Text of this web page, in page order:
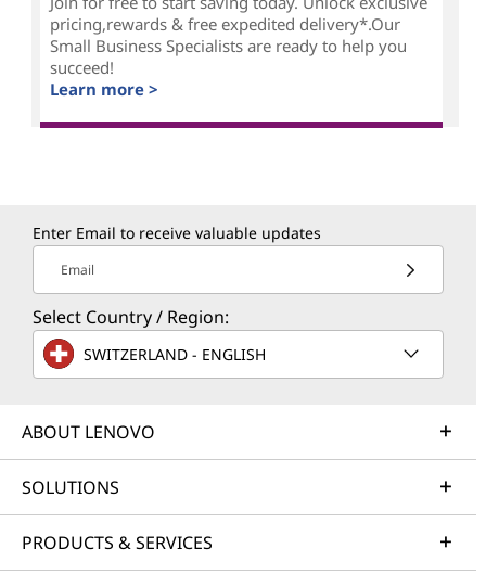
pricing,rewards & free expedited delivery*.Our
Small Business Specialists are ready to help you
succeed!
Learn more >
Enter Email to receive valuable updates
Email
Select Country / Region:
SWITZERLAND - ENGLISH
ABOUT LENOVO
SOLUTIONS
PRODUCTS & SERVICES